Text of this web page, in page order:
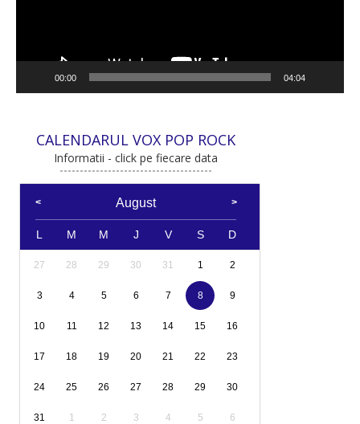
00:00 04:04
CALENDARUL VOX POP ROCK
Informatii - click pe fiecare data
August
L M M J V S D
27 28 29 30 31 1 2
3 4 5 6 7 8 9
10 11 12 13 14 15 16
17 18 19 20 21 22 23
24 25 26 27 28 29 30
31 1 2 3 4 5 6